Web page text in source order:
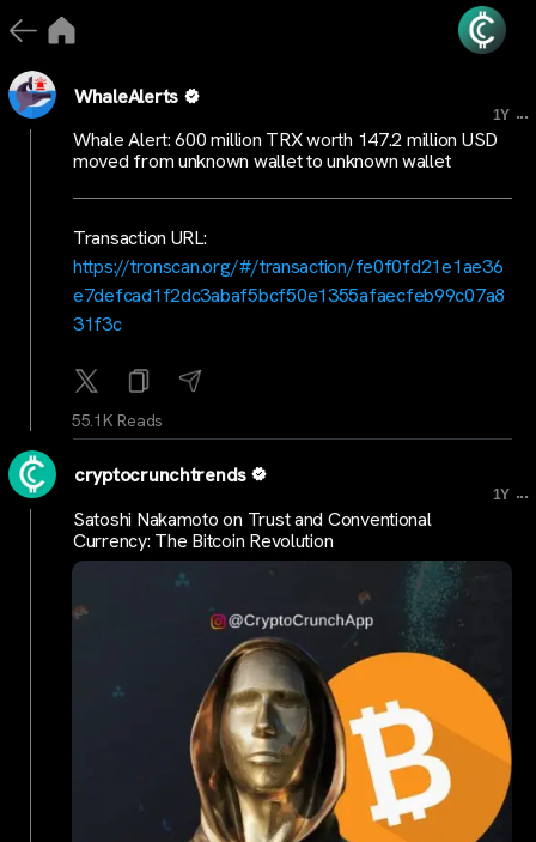
WhaleAlerts
1Y ...
Whale Alert: 600 million TRX worth 147.2 million USD
moved from unknown wallet to unknown wallet
Transaction URL:
https://tronscan.org/#/transaction/fe0f0fd21e1ae36
e7defcad1f2dc3abaf5bcf50e1355afaecfeb99c07a8
31f3c
55.1K Reads
cryptocrunchtrends
1Y ...
Satoshi Nakamoto on Trust and Conventional
Currency: The Bitcoin Revolution